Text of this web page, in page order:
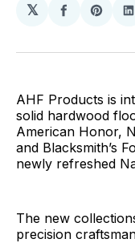
𝕏
Share
Facebook
Share
AHF Products is
solid hardwood
American Honor,
and Blacksmith’s
newly refreshed
The new
precision